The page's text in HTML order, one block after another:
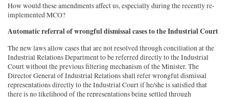
How would these amendments affect us, especially during the recently re-
implemented MCO?
Automatic referral of wrongful dismissal cases to the Industrial Court
The new laws allow cases that are not resolved through conciliation at the
Industrial Relations Department to be referred directly to the Industrial
Court without the previous filtering mechanism of the Minister. The
Director General of Industrial Relations shall refer wrongful dismissal
representations directly to the Industrial Court if he/she is satisfied that
there is no likelihood of the representations being settled through